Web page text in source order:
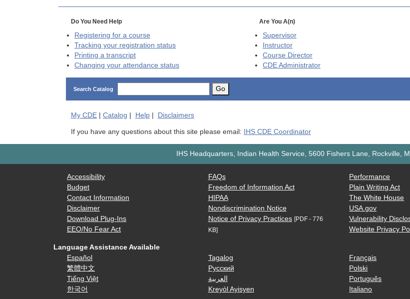
Do You Need Help
Registering for a course
Tracking your registration status
Printing a transcript
Changing your attendance status
Are You A(n)
Supervisor
Instructor
Course Director
CDEAdministrator
Search Catalog Go
My CDE| Catalog | Help| Disclaimers
If you have any questions about this site please email: IHS CDE Coordinator
IHS Headquarters, Indian Health Service, 5600 Fishers Lane, Rockville,
Accessibility
Budget
Contact Information
Disclaimer
Download Plug-Ins
EEO/No Fear Act
FAQs
Freedom of Information Act
HIPAA
Nondiscrimination Notice
Notice of Privacy Practices [PDF - 776
KB]
Performance
Plain Writing Act
The White House
USA.gov
Vulnerability
Website Privacy
Language Assistance Available
Español
繁體中文
Tiếng Việt
한국어
Tagalog
Русский
العربية
Kreyòl Ayisyen
Français
Polski
Português
Italiano